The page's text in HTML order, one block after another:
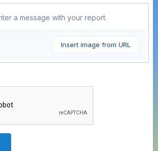
a message with your report.
Insert image from URL